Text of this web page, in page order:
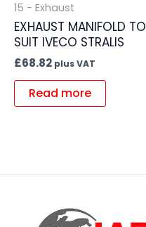
15 - Exhaust
EXHAUST MANIFOLD TO
SUIT IVECO STRALIS
£68.82 plus VAT
Read more